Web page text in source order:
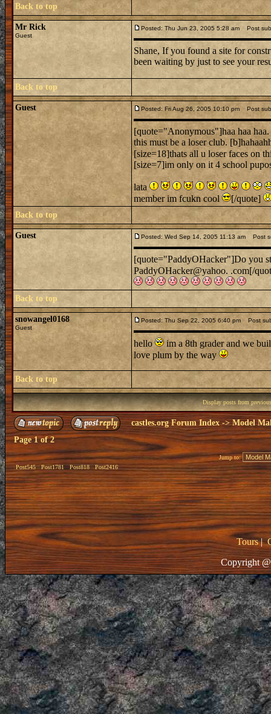
Back to top
Mr Rick
Guest
Posted: Thu Jun 23, 2005 5:28 am Post
Shane, If you found a site for
been waiting by just to see your
Back to top
Guest Posted: Fri Aug 26, 2005 10:10 pm Post
[quote="Anonymous"]haa haa haa.
this must be a loser club.
[size=18]thats all u loser faces on
[size=7]im only on it 4 school
lata
member im fcukn cool
[/quote]
Back to top
Guest Posted: Wed Sep 14, 2005 11:13 am Post
[quote="PaddyOHacker"]Do you
PaddyOHacker@yahoo. .com[/
Back to top
snowangel0168
Guest
Posted: Thu Sep 22, 2005 6:40 pm Post
hello
im a 8th grader and we
love plum by the way
Back to top
Display posts from
castles.org Forum Index->Model
Page1of2
Post545 Post1781 Post818 Post2416
Jump to:
Tours|
Copyright